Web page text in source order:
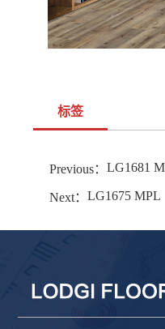
标签
Previous： LG1681
Next： LG1675 MPL